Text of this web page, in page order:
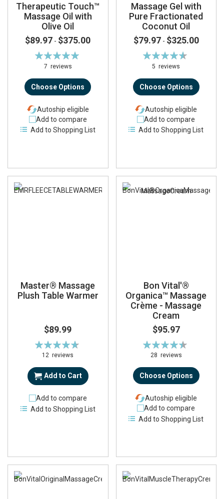
Therapeutic Touch™
Massage Oil with
Olive Oil
$89.97 - $375.00
Rating:
100%
7 reviews
Choose Options
Autoship eligible
Add to compare
Add to Shopping List
Massage Gel with
Pure Fractionated
Coconut Oil
$79.97 - $325.00
Rating:
92%
5reviews
Choose Options
Autoship eligible
Add to compare
Add to Shopping List
Master® Massage
Plush Table Warmer
$89.99
Rating:
95%
12reviews
Add to Cart
Add to compare
Add to Shopping List
Bon Vital'®
Organica™ Massage
Crème - Massage
Cream
$95.97
Rating:
90%
28 reviews
Choose Options
Autoship eligible
Add to compare
Add to Shopping List